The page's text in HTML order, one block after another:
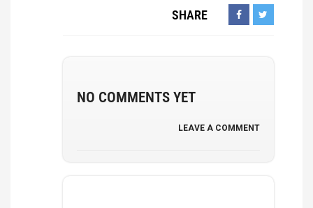
SHARE
NO COMMENTS YET
LEAVE A COMMENT